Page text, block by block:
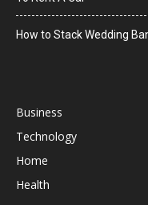
How to Stack Wedding
Business
Technology
Home
Health